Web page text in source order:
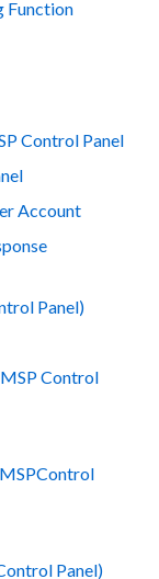
Function
Control Panel
Account
Panel)
Control
Panel)